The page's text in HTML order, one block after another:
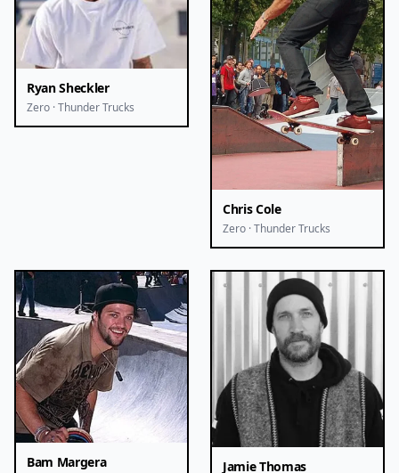
Ryan Sheckler
Zero · Thunder Trucks
Chris Cole
Zero · Thunder Trucks
Bam Margera Jamie Thomas